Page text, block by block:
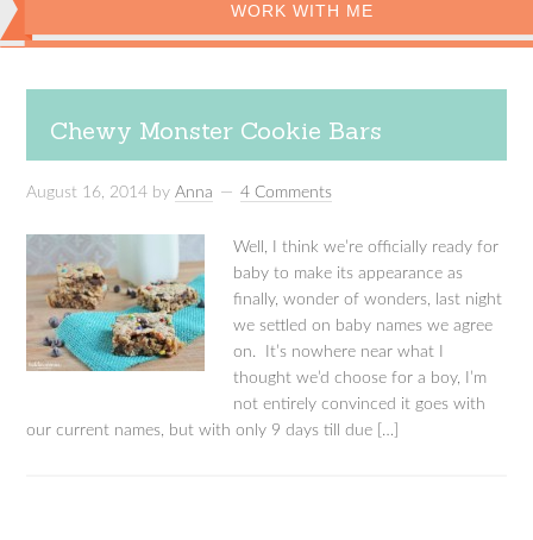
WORK WITH ME
Chewy Monster Cookie Bars
August 16, 2014 byAnna 4 Comments
Well, I think we’re officially ready for
baby to make its appearance as
finally, wonder of wonders, last night
we settled on baby names we agree
on. It’s nowhere near what I
thought we’d choose for a boy, I’m
not entirely convinced it goes with
our current names, but with only 9 days till due […]